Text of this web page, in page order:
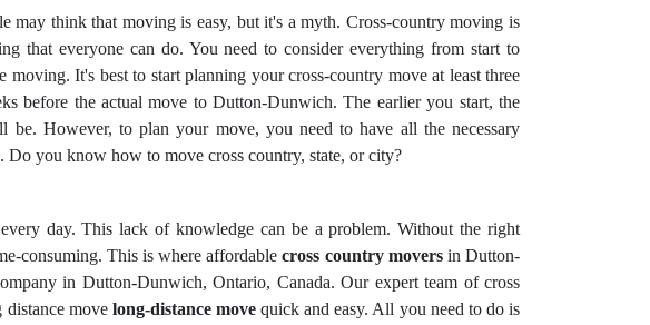
may think that moving is easy, but it's a myth. Cross-country moving is
that everyone can do. You need to consider everything from start to
moving. It's best to start planning your cross-country move at least three
before the actual move to Dutton-Dunwich. The earlier you start, the
be. However, to plan your move, you need to have all the necessary
Do you know how to move cross country, state, or city?
day. This lack of knowledge can be a problem. Without the right
consuming. This is where affordablecross country moversin Dutton-
in Dutton-Dunwich, Ontario, Canada. Our expert team of cross
move long-distance movequick and easy. All you need to do is